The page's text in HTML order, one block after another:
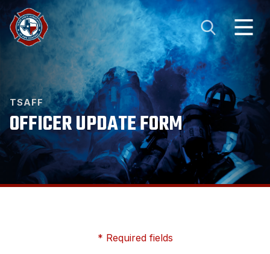
TSAFF
OFFICER UPDATE FORM
* Required fields